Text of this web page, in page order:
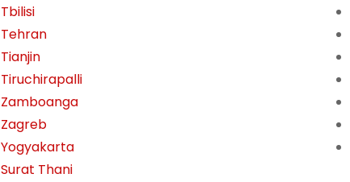
Tbilisi
Tehran
Tianjin
Tiruchirapalli
Zamboanga
Zagreb
Yogyakarta
Surat Thani